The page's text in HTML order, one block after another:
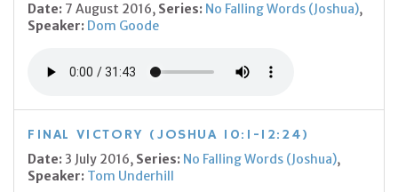
Date: 7 August 2016, Series: No Falling Words (Joshua),
Speaker: Dom Goode
FINAL VICTORY (JOSHUA 10:1-12:24)
Date: 3 July 2016, Series: No Falling Words (Joshua),
Speaker: Tom Underhill